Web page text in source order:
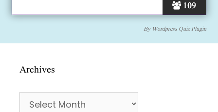
109
By Wordpress Quiz Plugin
Archives
Archives